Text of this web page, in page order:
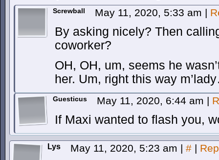
Screwball May 11, 2020, 5:33 am |
By asking nicely? Then
coworker?
OH, OH, um, seems he
her. Um, right this way
Guesticus May 11, 2020, 6:44 am |
If Maxi wanted to flash you,
Lys May 11, 2020, 5:23 am | # |